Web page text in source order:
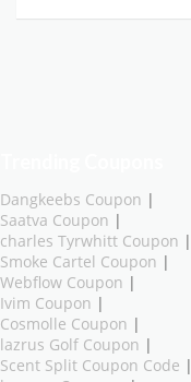
Dangkeebs Coupon |
Saatva Coupon |
charles Tyrwhitt Coupon |
Smoke Cartel Coupon |
Webflow Coupon |
Ivim Coupon |
Cosmolle Coupon |
lazrus Golf Coupon |
Scent Split Coupon Code |